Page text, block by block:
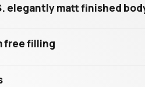
elegantly matt finished
free filling